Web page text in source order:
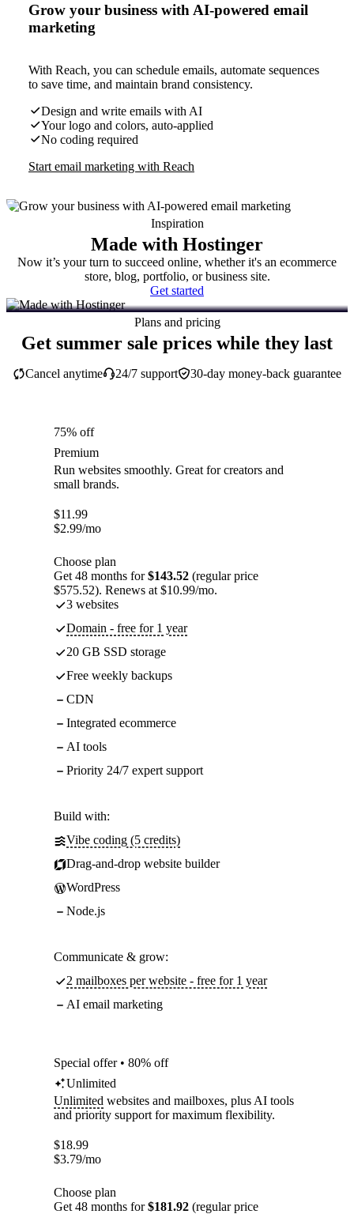
Grow your business with AI-powered email
marketing
With Reach, you can schedule emails, automate sequences
to save time, and maintain brand consistency.
Design and write emails with AI
Your logo and colors, auto-applied
No coding required
Start email marketing with Reach
Inspiration
Made with Hostinger
Now it’s your turn to succeed online, whether it's an ecommerce
store, blog, portfolio, or business site.
Get started
Plans and pricing
Get summer sale prices while they last
30-day money-back guarantee
Cancel anytime 24/7 support
75% off
Premium
Run websites smoothly. Great for creators and
small brands.
$11.99
$2.99/mo
Choose plan
Get 48 months for$143.52 (regular price
$575.52). Renews at $10.99/mo.
3 websites
Domain - free for 1 year
20 GB SSD storage
Free weekly backups
CDN
Integrated ecommerce
AI tools
Priority 24/7 expert support
Build with:
Vibe coding (5 credits)
Drag-and-drop website builder
WordPress
Node.js
Communicate & grow:
2 mailboxes per website - free for 1 year
AI email marketing
Special offer • 80% off
Unlimited
Unlimited websites and mailboxes, plus AI tools
and priority support for maximum flexibility.
$18.99
$3.79/mo
Choose plan
Get 48 months for$181.92 (regular price